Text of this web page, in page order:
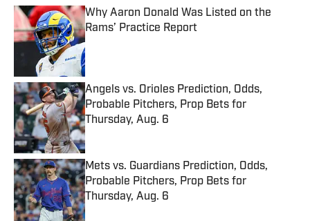
Why Aaron Donald Was Listed on the
Rams’ Practice Report
Published by on Invalid Date
Angels vs. Orioles Prediction, Odds,
Probable Pitchers, Prop Bets for
Thursday, Aug. 6
Published by on Invalid Date
Mets vs. Guardians Prediction, Odds,
Probable Pitchers, Prop Bets for
Thursday, Aug. 6
Published by on Invalid Date